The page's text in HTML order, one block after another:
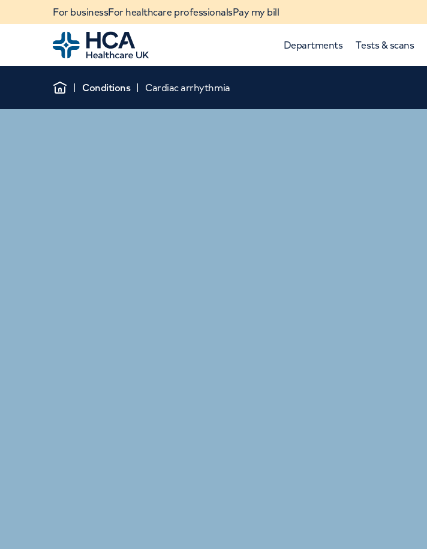
For businessFor healthcare professionalsPay my bill
Home
Departments Tests & scans
Home
Conditions Cardiac arrhythmia